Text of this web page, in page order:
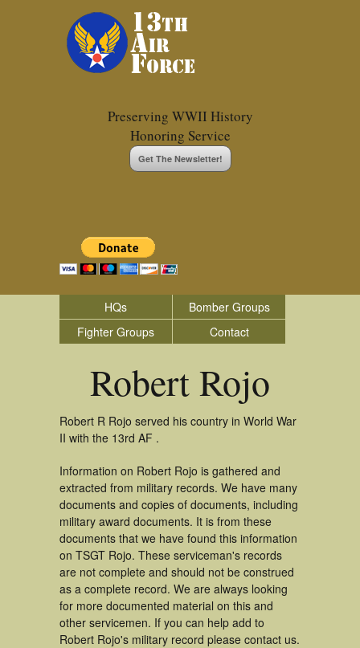
Preserving WWII History
Honoring Service
Get The Newsletter!
HQs
Bomber Groups
Fighter Groups
Contact
Robert Rojo
Robert R Rojo served his country in World War
II with the 13rd AF .
Information on Robert Rojo is gathered and
extracted from military records. We have many
documents and copies of documents, including
military award documents. It is from these
documents that we have found this information
on TSGT Rojo. These serviceman's records
are not complete and should not be construed
as a complete record. We are always looking
for more documented material on this and
other servicemen. If you can help add to
Robert Rojo's military record please contact us.